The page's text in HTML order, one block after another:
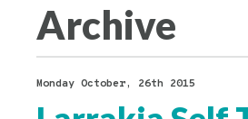
Archive
Monday October, 26th 2015